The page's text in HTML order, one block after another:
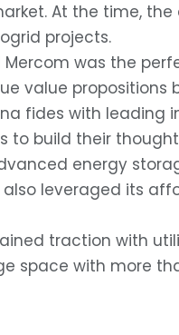
At the time, the
projects.
was the
value propositions
fides with leading
to build their
energy
leveraged its
traction with
space with more